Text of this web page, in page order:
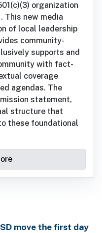
organization
This new media
of local leadership
community-
supports and
with fact-
coverage
agendas. The
statement,
structure that
these foundational
move the first day